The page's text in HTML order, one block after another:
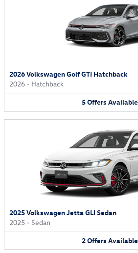
2026 Volkswagen Golf GTI Hatchback
2026 • Hatchback
5Offers Available
2025 Volkswagen Jetta GLI Sedan
2025 • Sedan
2Offers Available